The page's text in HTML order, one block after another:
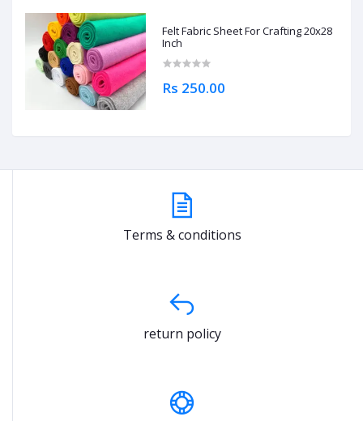
Felt Fabric Sheet For Crafting 20x28
Inch
Rs 250.00
Terms & conditions
return policy